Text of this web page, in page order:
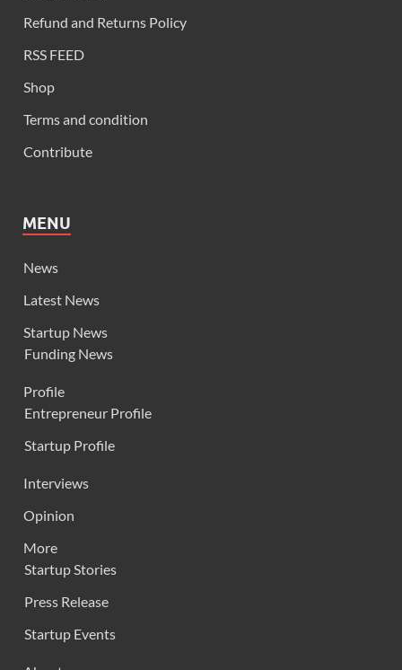
Refund and Returns Policy
RSS FEED
Shop
Terms and condition
Contribute
MENU
News
Latest News
Startup News
Funding News
Profile
Entrepreneur Profile
Startup Profile
Interviews
Opinion
More
Startup Stories
Press Release
Startup Events